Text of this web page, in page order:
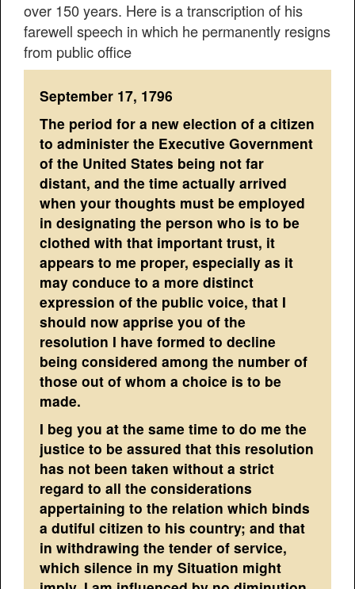
over 150 years. Here is a transcription of his
farewell speech in which he permanently resigns
from public office
September 17, 1796
The period for a new election of a citizen
to administer the Executive Government
of the United States being not far
distant, and the time actually arrived
when your thoughts must be employed
in designating the person who is to be
clothed with that important trust, it
appears to me proper, especially as it
may conduce to a more distinct
expression of the public voice, that I
should now apprise you of the
resolution I have formed to decline
being considered among the number of
those out of whom a choice is to be
made.
I beg you at the same time to do me the
justice to be assured that this resolution
has not been taken without a strict
regard to all the considerations
appertaining to the relation which binds
a dutiful citizen to his country; and that
in withdrawing the tender of service,
which silence in my Situation might